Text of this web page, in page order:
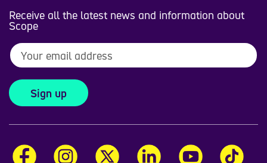
Receive all the latest news and information about
Scope
Sign up